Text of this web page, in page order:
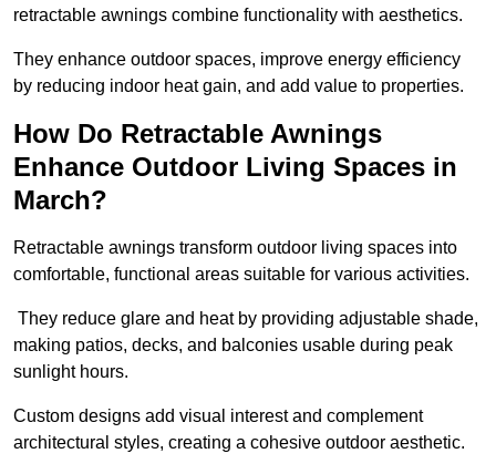
retractable awnings combine functionality with aesthetics.
They enhance outdoor spaces, improve energy efficiency
by reducing indoor heat gain, and add value to properties.
How Do Retractable Awnings
Enhance Outdoor Living Spaces in
March?
Retractable awnings transform outdoor living spaces into
comfortable, functional areas suitable for various activities.
They reduce glare and heat by providing adjustable shade,
making patios, decks, and balconies usable during peak
sunlight hours.
Custom designs add visual interest and complement
architectural styles, creating a cohesive outdoor aesthetic.